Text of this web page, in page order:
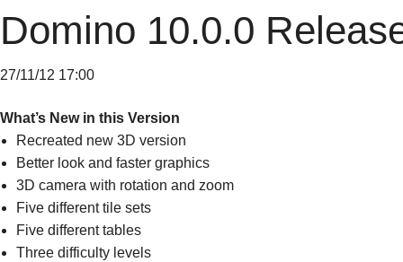
Domino 10.0.0
27/11/12 17:00
What’s New in this Version
Recreated new 3D version
Better look and faster graphics
3D camera with rotation and zoom
Five different tile sets
Five different tables
Three difficulty levels